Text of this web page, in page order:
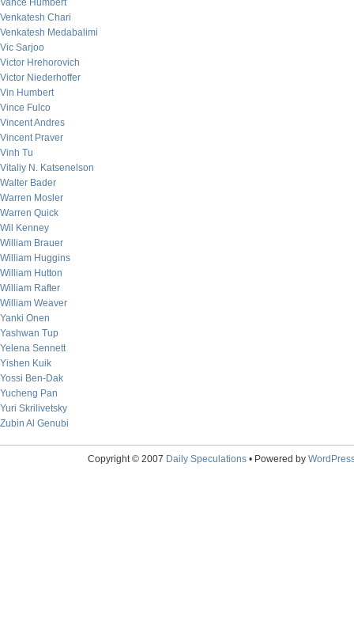
Vance Humbert
Venkatesh Chari
Venkatesh Medabalimi
Vic Sarjoo
Victor Hrehorovich
Victor Niederhoffer
Vin Humbert
Vince Fulco
Vincent Andres
Vincent Praver
Vinh Tu
Vitaliy N. Katsenelson
Walter Bader
Warren Mosler
Warren Quick
Wil Kenney
William Brauer
William Huggins
William Hutton
William Rafter
William Weaver
Yanki Onen
Yashwan Tup
Yelena Sennett
Yishen Kuik
Yossi Ben-Dak
Yucheng Pan
Yuri Skrilivetsky
Zubin Al Genubi
Copyright © 2007 Daily Speculations• Powered by